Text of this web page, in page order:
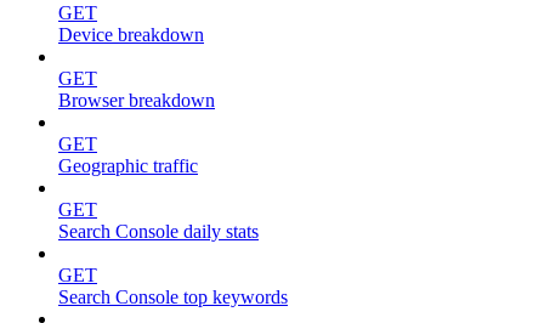
GET
Device breakdown
GET
Browser breakdown
GET
Geographic traffic
GET
Search Console daily stats
GET
Search Console top keywords